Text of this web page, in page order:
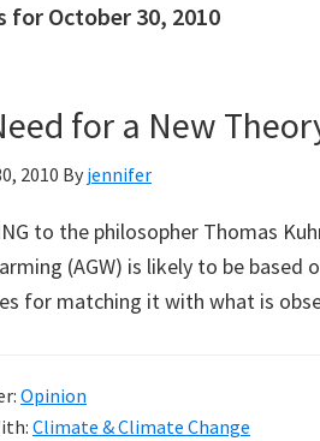
for October 30, 2010
for a New
2010 By jennifer
to the philosopher Thomas
(AGW) is likely to be
for matching it with what is
Opinion
Climate & Climate Change